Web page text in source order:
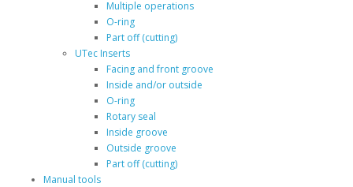
Multiple operations
O-ring
Part off (cutting)
UTec Inserts
Facing and front groove
Inside and/or outside
O-ring
Rotary seal
Inside groove
Outside groove
Part off (cutting)
Manual tools